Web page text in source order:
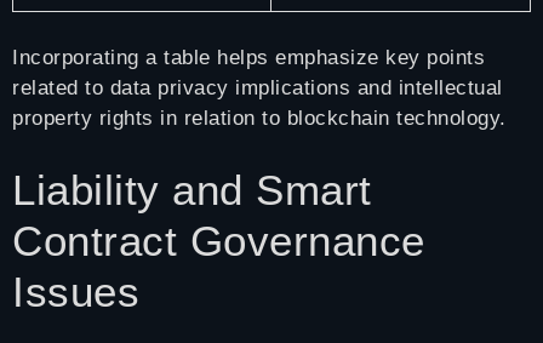
Incorporating a table helps emphasize key points
related to data privacy implications and intellectual
property rights in relation to blockchain technology.
Liability and Smart
Contract Governance
Issues